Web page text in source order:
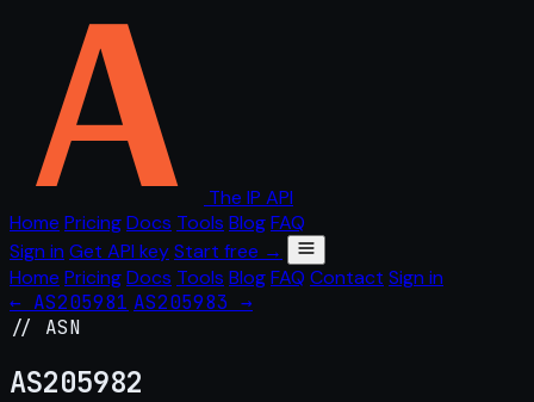
The IP API
Home PricingDocs Tools BlogFAQ
Sign in Get API keyStart free →
Home PricingDocs Tools BlogFAQ Contact Sign in
← AS205981 AS205983 →
// ASN
AS205982